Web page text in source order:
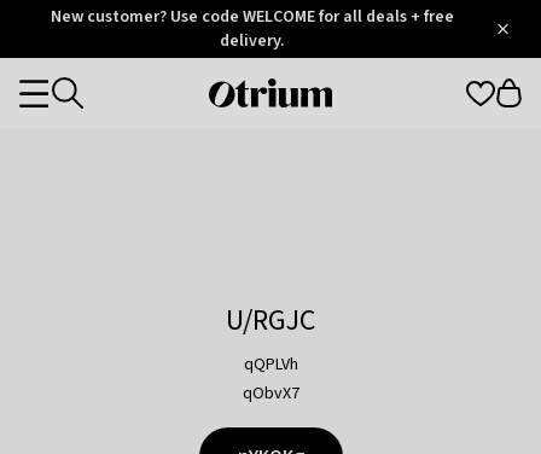
OtriumNew customer? Use code WELCOME for all deals + free
delivery.
Otrium
Categories
U/RGJC
qQPLVh
qObvX7